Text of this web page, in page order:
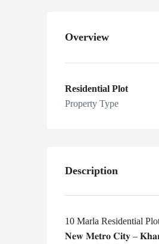
Overview
Residential Plot
Property Type
Description
10 Marla Residential
𝐍𝐞𝐰 𝐌𝐞𝐭𝐫𝐨 𝐂𝐢𝐭𝐲 –